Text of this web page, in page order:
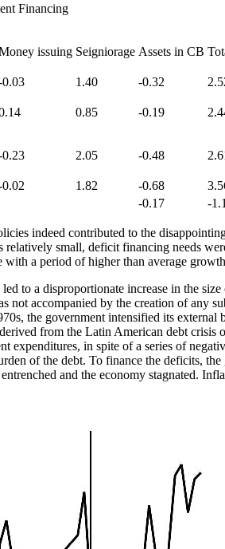
Financing
issuing Seigniorage Assets in CB
0.03 1.40 -0.32
0.85 -0.19
0.23 2.05 -0.48
0.02 1.82 -0.68
-0.17 -
indeed contributed to the
small, deficit financing needs
with a period of higher than average
to a disproportionate increase in the
not accompanied by the creation of any
the government intensified its
from the Latin American debt
in spite of a series of
of the debt. To finance the deficits,
and the economy stagnated.